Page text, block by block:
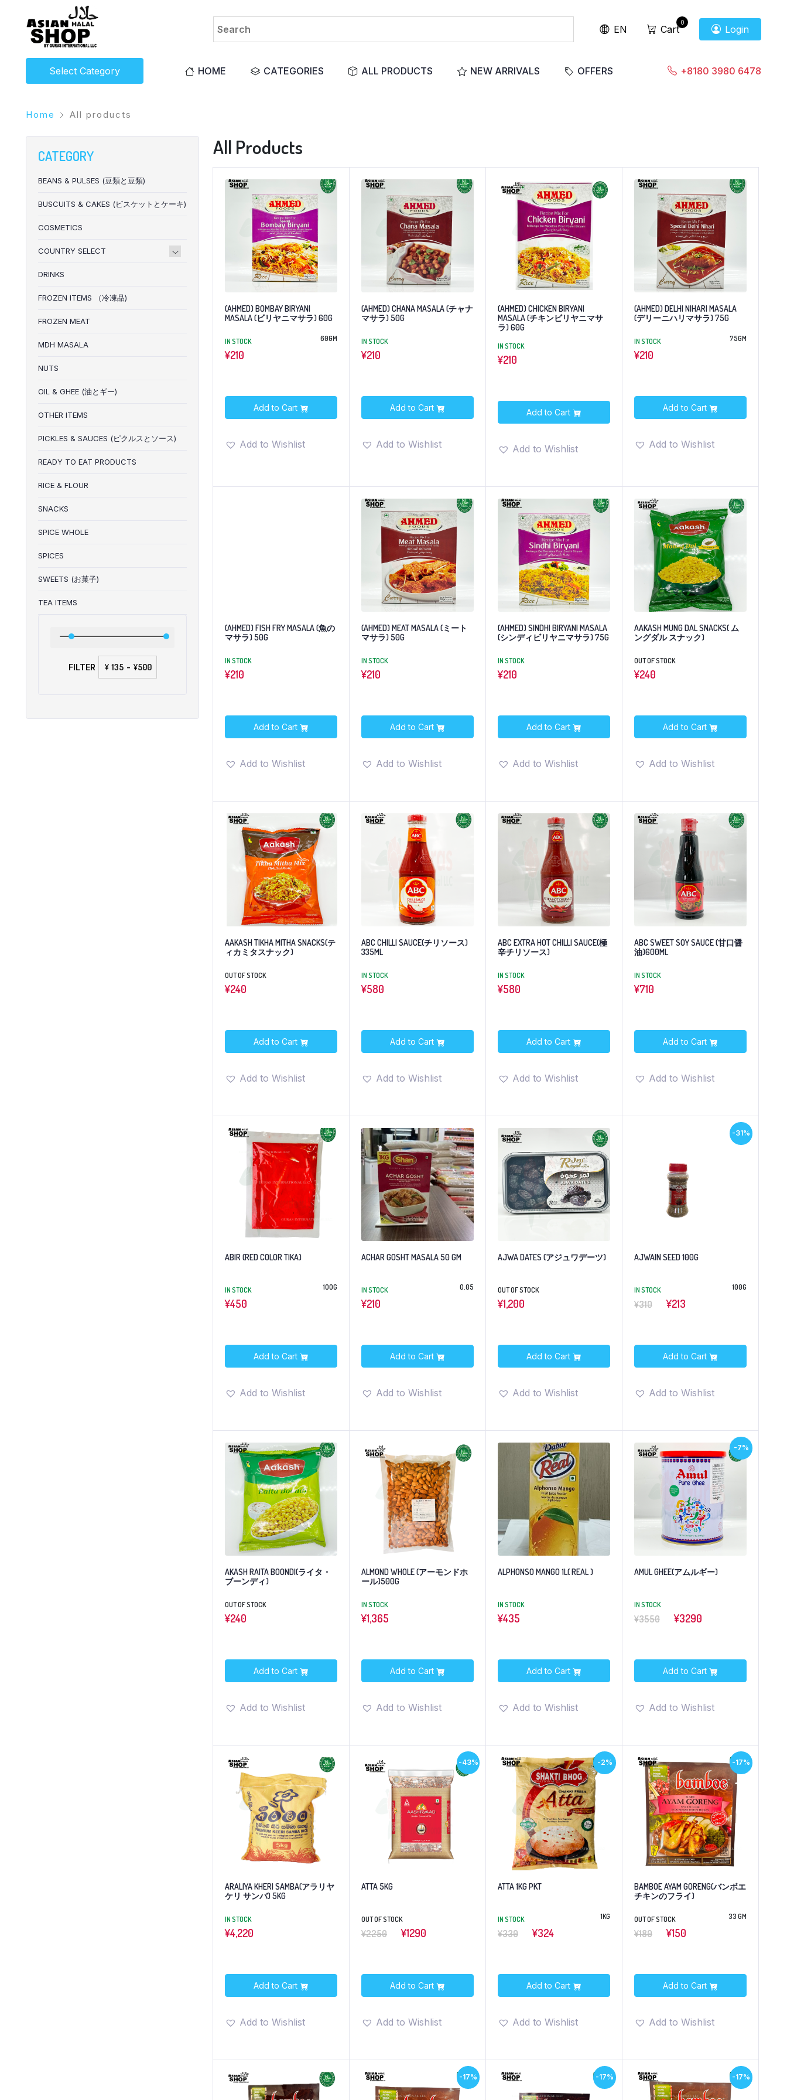
EN Cart
0
Login
Select Category HOME CATEGORIES ALL PRODUCTS NEW ARRIVALS OFFERS +8180 3980 6478
Home All products
CATEGORY
BEANS & PULSES (豆類と豆類)
BUSCUITS & CAKES (ビスケットとケーキ)
COSMETICS
COUNTRY SELECT
DRINKS
FROZEN ITEMS （冷凍品)
FROZEN MEAT
MDH MASALA
NUTS
OIL & GHEE (油とギー)
OTHER ITEMS
PICKLES & SAUCES (ピクルスとソース)
READY TO EAT PRODUCTS
RICE & FLOUR
SNACKS
SPICE WHOLE
SPICES
SWEETS (お菓子)
TEA ITEMS
FILTER ¥ - ¥
All Products
(AHMED) BOMBAY BIRYANI
MASALA (ビリヤニマサラ) 60G
IN STOCK 60GM
¥210
Add to Cart
Add to Wishlist
(AHMED) CHANA MASALA (チャナ
マサラ) 50G
IN STOCK
¥210
Add to Cart
Add to Wishlist
(AHMED) CHICKEN BIRYANI
MASALA (チキンビリヤニマサ
ラ) 60G
IN STOCK
¥210
Add to Cart
Add to Wishlist
(AHMED) DELHI NIHARI MASALA
(デリーニハリマサラ) 75G
IN STOCK 75GM
¥210
Add to Cart
Add to Wishlist
(AHMED) FISH FRY MASALA (魚の
マサラ) 50G
IN STOCK
¥210
Add to Cart
Add to Wishlist
(AHMED) MEAT MASALA (ミート
マサラ) 50G
IN STOCK
¥210
Add to Cart
Add to Wishlist
(AHMED) SINDHI BIRYANI MASALA
(シンディビリヤニマサラ) 75G
IN STOCK
¥210
Add to Cart
Add to Wishlist
AAKASH MUNG DAL SNACKS( ム
ングダル スナック)
OUT OF STOCK
¥240
Add to Cart
Add to Wishlist
AAKASH TIKHA MITHA SNACKS(テ
ィカミタスナック)
OUT OF STOCK
¥240
Add to Cart
Add to Wishlist
ABC CHILLI SAUCE(チリソース)
335ML
IN STOCK
¥580
Add to Cart
Add to Wishlist
ABC EXTRA HOT CHILLI SAUCE(極
辛チリソース)
IN STOCK
¥580
Add to Cart
Add to Wishlist
ABC SWEET SOY SAUCE (甘口醤
油)600ML
IN STOCK
¥710
Add to Cart
Add to Wishlist
ABIR (RED COLOR TIKA)
IN STOCK 100G
¥450
Add to Cart
Add to Wishlist
ACHAR GOSHT MASALA 50 GM
IN STOCK 0.05
¥210
Add to Cart
Add to Wishlist
AJWA DATES (アジュワデーツ)
OUT OF STOCK
¥1,200
Add to Cart
Add to Wishlist
-31%
AJWAIN SEED 100G
IN STOCK 100G
¥310 ¥213
Add to Cart
Add to Wishlist
AKASH RAITA BOONDI(ライタ・
ブーンディ)
OUT OF STOCK
¥240
Add to Cart
Add to Wishlist
ALMOND WHOLE (アーモンドホ
ール)500G
IN STOCK
¥1,365
Add to Cart
Add to Wishlist
ALPHONSO MANGO 1L( REAL )
IN STOCK
¥435
Add to Cart
Add to Wishlist
-7%
AMUL GHEE(アムルギー)
IN STOCK
¥3550 ¥3290
Add to Cart
Add to Wishlist
ARALIYA KHERI SAMBA(アラリヤ
ケリ サンバ) 5KG
IN STOCK
¥4,220
Add to Cart
Add to Wishlist
-43%
ATTA 5KG
OUT OF STOCK
¥2250 ¥1290
Add to Cart
Add to Wishlist
-2%
ATTA 1KG PKT
IN STOCK 1KG
¥330 ¥324
Add to Cart
Add to Wishlist
-17%
BAMBOE AYAM GORENG(バンボエ
チキンのフライ)
OUT OF STOCK 33 GM
¥180 ¥150
Add to Cart
Add to Wishlist
-17% -17% -17%